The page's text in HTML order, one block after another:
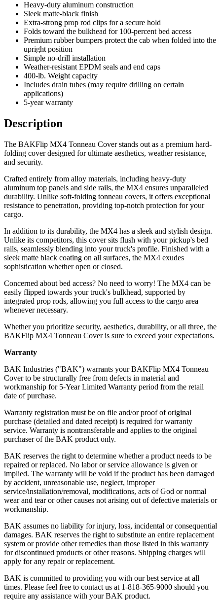
Heavy-duty aluminum construction
Sleek matte-black finish
Extra-strong prop rod clips for a secure hold
Folds toward the bulkhead for 100-percent bed access
Premium rubber bumpers protect the cab when folded into the
upright position
Simple no-drill installation
Weather-resistant EPDM seals and end caps
400-lb. Weight capacity
Includes drain tubes (may require drilling on certain
applications)
5-year warranty
Description
The BAKFlip MX4 Tonneau Cover stands out as a premium hard-
folding cover designed for ultimate aesthetics, weather resistance,
and security.
Crafted entirely from alloy materials, including heavy-duty
aluminum top panels and side rails, the MX4 ensures unparalleled
durability. Unlike soft-folding tonneau covers, it offers exceptional
resistance to penetration, providing top-notch protection for your
cargo.
In addition to its durability, the MX4 has a sleek and stylish design.
Unlike its competitors, this cover sits flush with your pickup's bed
rails, seamlessly blending into your truck's profile. Finished with a
sleek matte black coating on all surfaces, the MX4 exudes
sophistication whether open or closed.
Concerned about bed access? No need to worry! The MX4 can be
easily flipped towards your truck's bulkhead, supported by
integrated prop rods, allowing you full access to the cargo area
whenever necessary.
Whether you prioritize security, aesthetics, durability, or all three, the
BAKFlip MX4 Tonneau Cover is sure to exceed your expectations.
Warranty
BAK Industries ("BAK") warrants your BAKFlip MX4 Tonneau
Cover to be structurally free from defects in material and
workmanship for 5-Year Limited Warranty period from the retail
date of purchase.
Warranty registration must be on file and/or proof of original
purchase (detailed and dated receipt) is required for warranty
service. Warranty is nontransferable and applies to the original
purchaser of the BAK product only.
BAK reserves the right to determine whether a product needs to be
repaired or replaced. No labor or service allowance is given or
implied. The warranty will be void if the product has been damaged
by accident, unreasonable use, neglect, improper
service/installation/removal, modifications, acts of God or normal
wear and tear or other causes not arising out of defective materials or
workmanship.
BAK assumes no liability for injury, loss, incidental or consequential
damages. BAK reserves the right to substitute an entire replacement
system or provide other remedies than those listed in this warranty
for discontinued products or other reasons. Shipping charges will
apply for any repair or replacement.
BAK is committed to providing you with our best service at all
times. Please feel free to contact us at 1-818-365-9000 should you
require any assistance with your BAK product.